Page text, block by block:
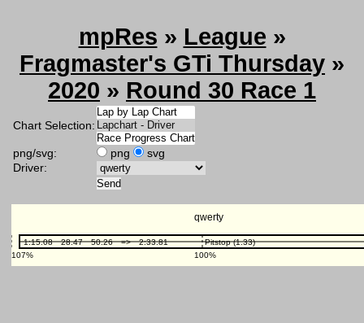
mpRes » League »
Fragmaster's GTi Thursday »
2020 » Round 30 Race 1
Chart Selection:
png/svg: png
svg
Driver: